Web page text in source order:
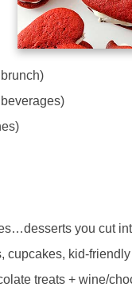
you cut
cupcakes, kid-
treats + wine/